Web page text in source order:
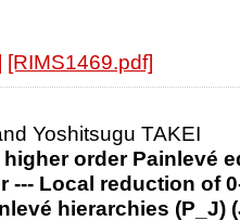
[RIMS1469.pdf]
Yoshitsugu TAKEI
order Painlevé
--- Local reduction of
hierarchies (P_J)